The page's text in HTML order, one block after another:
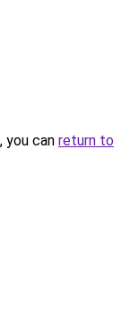
you can return to